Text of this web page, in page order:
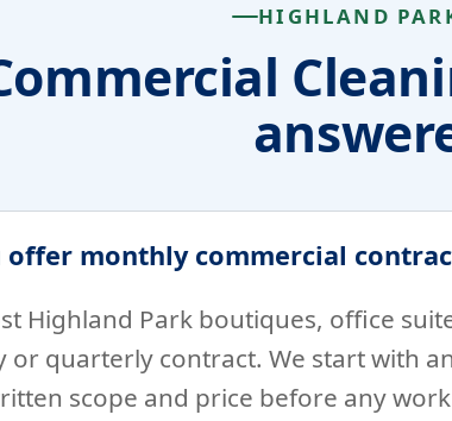
HIGHLAND
offer monthly commercial
Highland Park boutiques, office
or quarterly contract. We start with
scope and price before any